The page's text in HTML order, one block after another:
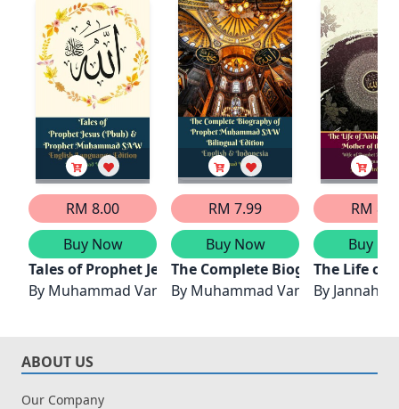
RM 8.00
Buy Now
Tales of Prophet Jesus (Pbuh) & Prophet
By Muhammad Vandestra
RM 7.99
Buy Now
The Complete Biography of
By Muhammad Vandestra
RM
Buy
The Life of
By Jannah
ABOUT US
Our Company